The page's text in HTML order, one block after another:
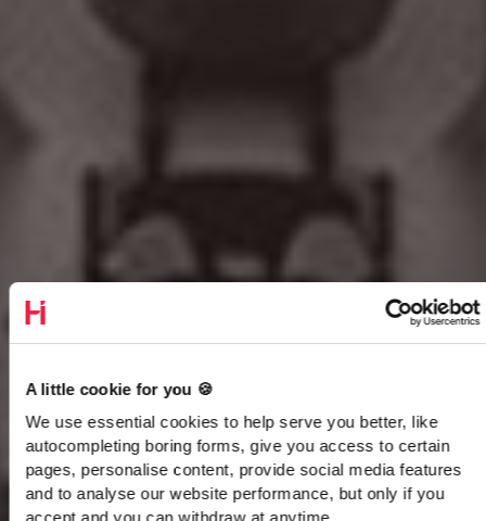
A little cookie for you 🍪
We use essential cookies to help serve you better, like
autocompleting boring forms, give you access to certain
pages, personalise content, provide social media features
and to analyse our website performance, but only if you
accept and you can withdraw at anytime.